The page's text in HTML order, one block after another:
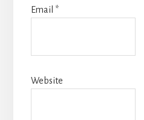
Email *
Website